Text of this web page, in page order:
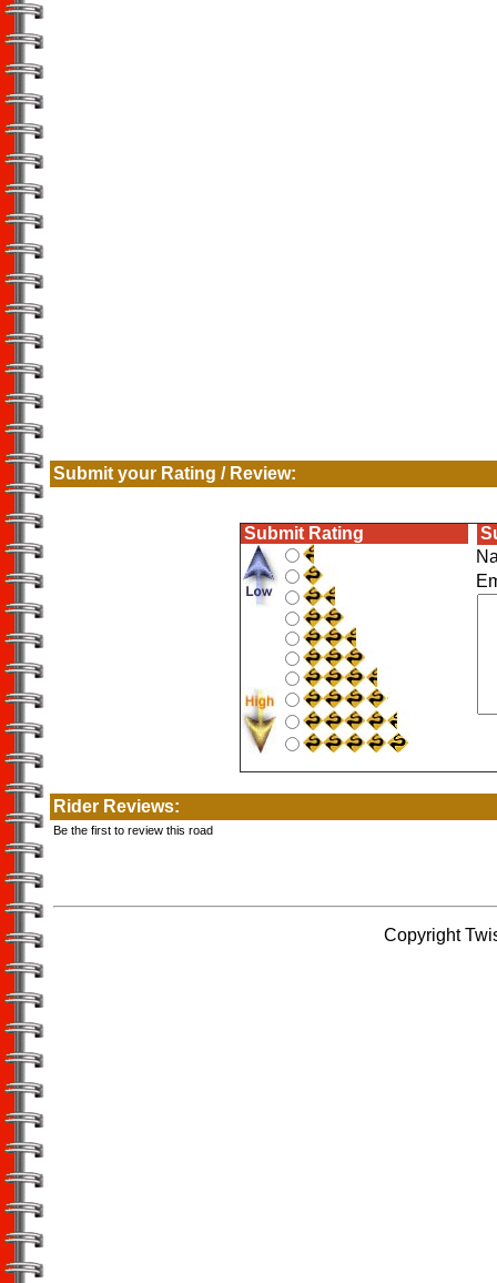
Submit your Rating / Review:
Submit Rating
Rider Reviews:
Be the first to review this road
Copyright